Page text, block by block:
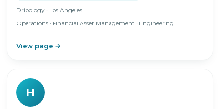
Dripology · Los Angeles
Operations · Financial Asset Management · Engineering
View page →
H